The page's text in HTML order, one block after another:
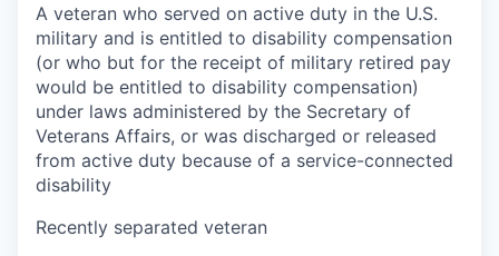
A veteran who served on active duty in the U.S.
military and is entitled to disability compensation
(or who but for the receipt of military retired pay
would be entitled to disability compensation)
under laws administered by the Secretary of
Veterans Affairs, or was discharged or released
from active duty because of a service-connected
disability
Recently separated veteran